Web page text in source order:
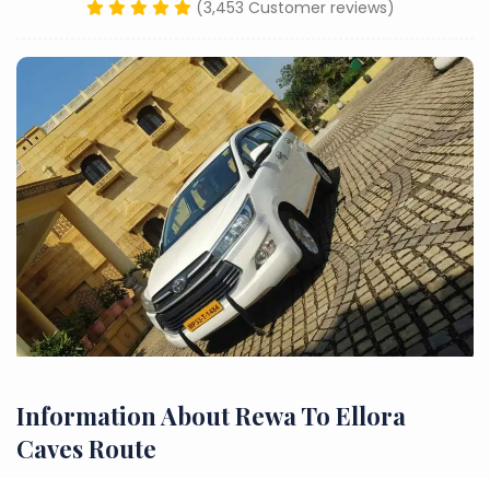
(3,453 Customer reviews)
Information About Rewa To Ellora
Caves Route